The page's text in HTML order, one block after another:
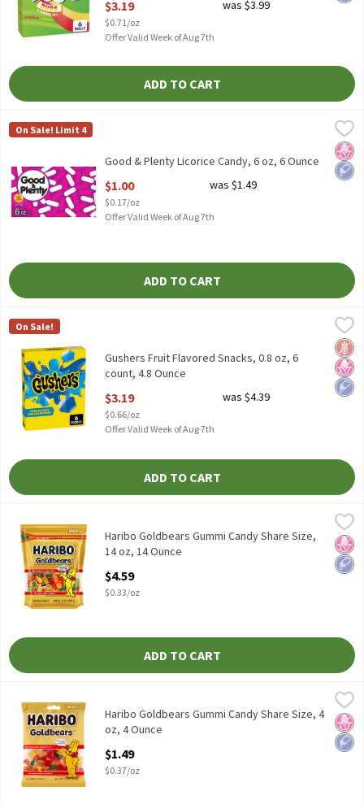
Open Product Description
$3.19
$0.71/oz
was $3.99
Offer Valid Week of Aug 7th
ADD TO CART
Good & Plenty Licorice Candy, 6 oz, 6 Ounce
Good & Plenty Licorice Candy, 6 oz
Good & Plenty
On Sale! Limit 4
No
Low
Good & Plenty Licorice Candy, 6 oz, 6 Ounce
$1.00
$0.17/oz
was $1.49
Offer Valid Week of Aug 7th
ADD TO CART
Gushers Fruit Flavored Snacks, 0.8 oz, 6 count, 4.8 Ounce
$3.19
Gushers Fruit Flavored Snacks, 0.8 oz, 6 count
Gushers
On Sale!
No
Low
Gushers Fruit Flavored Snacks, 0.8 oz, 6
count, 4.8 Ounce
$3.19
$0.66/oz
was $4.39
Offer Valid Week of Aug 7th
ADD TO CART
Haribo Goldbears Gummi Candy Share Size, 14 oz, 14 Ounce,
Haribo Goldbears Gummi Candy Share Size, 14 oz
Haribo
No
Low
Haribo Goldbears Gummi Candy Share Size,
14 oz, 14 Ounce
$4.59
$0.33/oz
ADD TO CART
Haribo Goldbears Gummi Candy Share Size, 4 oz, 4 Ounce
$1.49
Haribo Goldbears Gummi Candy Share Size, 4 oz
Haribo
No
Low
Haribo Goldbears Gummi Candy Share Size, 4
oz, 4 Ounce
$1.49
$0.37/oz